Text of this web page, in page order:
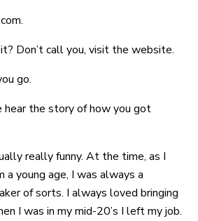
Don’t call you, visit the website.
go.
hear the story of how you got
really funny. At the time, as I
a young age, I was always a
of sorts. I always loved bringing
I was in my mid-20’s I left my job.